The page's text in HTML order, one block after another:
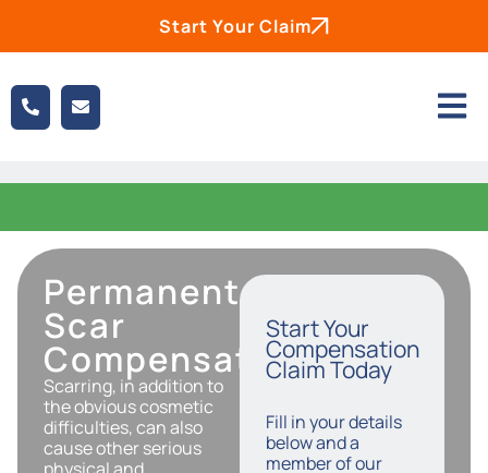
Start Your Claim
Permanent
Scar
Compensation
Scarring, in addition to
the obvious cosmetic
difficulties, can also
cause other serious
Start Your
Compensation
Claim Today
Fill in your details
below and a
member of our